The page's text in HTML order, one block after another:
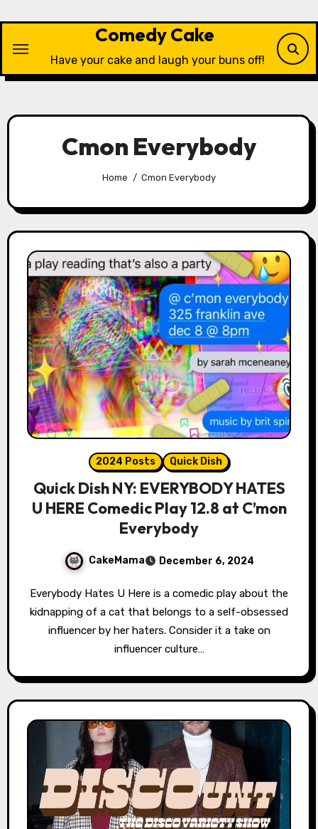
content
Comedy Cake
Have your cake and laugh your buns off!
Cmon Everybody
Home Cmon Everybody
2024 Posts Quick Dish
Quick Dish NY: EVERYBODY HATES
U HERE Comedic Play 12.8 at C’mon
Everybody
CakeMama December 6, 2024
Everybody Hates U Here is a comedic play about the
kidnapping of a cat that belongs to a self-obsessed
influencer by her haters. Consider it a take on
influencer culture…